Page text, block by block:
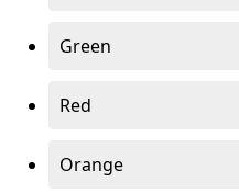
Green
Red
Orange